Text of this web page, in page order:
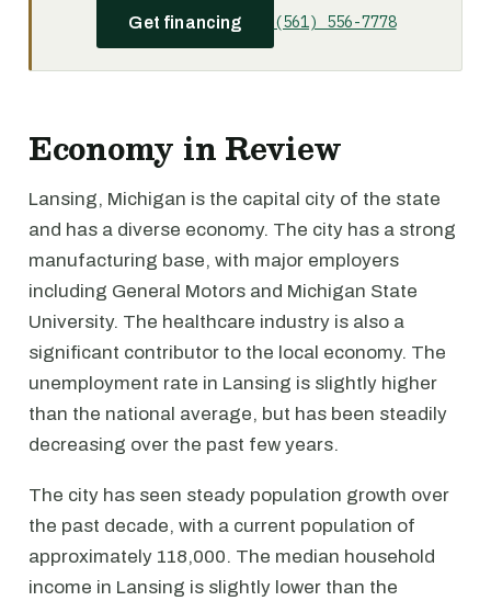
Get financing (561) 556-7778
Economy in Review
Lansing, Michigan is the capital city of the state
and has a diverse economy. The city has a strong
manufacturing base, with major employers
including General Motors and Michigan State
University. The healthcare industry is also a
significant contributor to the local economy. The
unemployment rate in Lansing is slightly higher
than the national average, but has been steadily
decreasing over the past few years.
The city has seen steady population growth over
the past decade, with a current population of
approximately 118,000. The median household
income in Lansing is slightly lower than the